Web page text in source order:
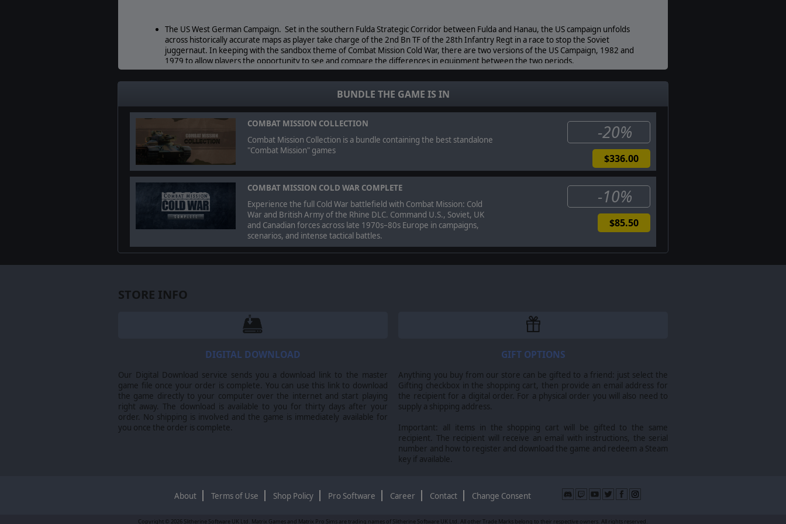
The US West German Campaign. Set in the southern Fulda Strategic Corridor between Fulda and Hanau, the US campaign unfolds
across historically accurate maps as player take charge of the 2nd Bn TF of the 28th Infantry Regt in a race to stop the Soviet
juggernaut. In keeping with the sandbox theme of Combat Mission Cold War, there are two versions of the US Campaign, 1982 and
1979 to allow players the opportunity to see and compare the differences in equipment between the two periods.
The Soviet Campaign. Set north and east of Fulda, the Soviet Campaign follows the “Ride of the 120th Motor Rifle Regt” on the
opening 48 hours of a fictional “what if” West German invasion. Players will fight on historical battlefields “that never were”, such as
Eiterfield and Alsfeld as part of the first wave of Soviet troops racing towards their divisional objectives.
© 2021 BATTLEFRONT. ALL RIGHTS RESERVED.
BUNDLE THE GAME IS IN
COMBAT MISSION COLLECTION
Combat Mission Collection is a bundle containing the best standalone
"Combat Mission" games
-20%
$336.00
COMBAT MISSION COLD WAR COMPLETE
Experience the full Cold War battlefield with Combat Mission: Cold
War and British Army of the Rhine DLC. Command U.S., Soviet, UK
and Canadian forces across late 1970s–80s Europe in campaigns,
scenarios, and intense tactical battles.
-10%
$85.50
STORE INFO
DIGITAL DOWNLOAD
Our Digital Download service sends you a download link to the master
game file once your order is complete. You can use this link to download
the game directly to your computer over the internet and start playing
right away. The download is available to you for thirty days after your
order. No shipping is involved and the game is immediately available for
you once the order is complete.
GIFT OPTIONS
Anything you buy from our store can be gifted to a friend: just select the
Gifting checkbox in the shopping cart, then provide an email address for
the recipient for a digital order. For a physical order you will also need to
supply a shipping address.
Important: all items in the shopping cart will be gifted to the same
recipient. The recipient will receive an email with instructions, the serial
number and how to register and download the game and redeem a Steam
key if available.
About Terms of Use Shop Policy Pro Software Career Contact Change Consent
Copyright © 2026 Slitherine Software UK Ltd. Matrix Games and Matrix Pro Sims are trading names of Slitherine Software UK Ltd. All other Trade Marks belong to their respective owners. All rights reserved.